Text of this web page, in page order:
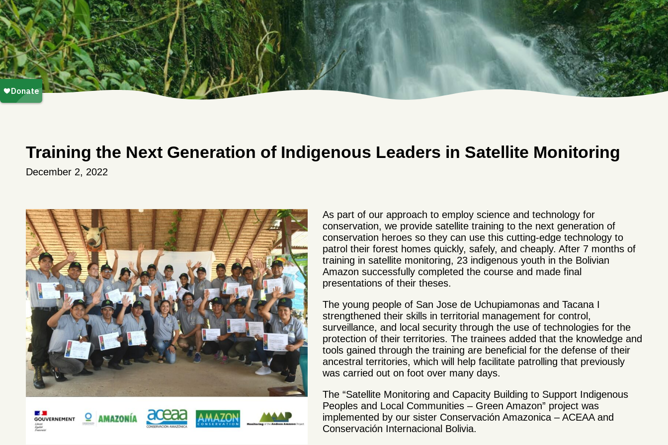
Training the Next Generation of Indigenous Leaders in Satellite Monitoring
December 2, 2022
As part of our approach to employ science and technology for
conservation, we provide satellite training to the next generation of
conservation heroes so they can use this cutting-edge technology to
patrol their forest homes quickly, safely, and cheaply. After 7 months of
training in satellite monitoring, 23 indigenous youth in the Bolivian
Amazon successfully completed the course and made final
presentations of their theses.
The young people of San Jose de Uchupiamonas and Tacana I
strengthened their skills in territorial management for control,
surveillance, and local security through the use of technologies for the
protection of their territories. The trainees added that the knowledge and
tools gained through the training are beneficial for the defense of their
ancestral territories, which will help facilitate patrolling that previously
was carried out on foot over many days.
The “Satellite Monitoring and Capacity Building to Support Indigenous
Peoples and Local Communities – Green Amazon” project was
implemented by our sister Conservación Amazonica – ACEAA and
Conservación Internacional Bolivia.